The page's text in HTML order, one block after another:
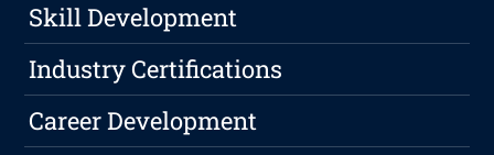
Skill Development
Industry Certifications
Career Development